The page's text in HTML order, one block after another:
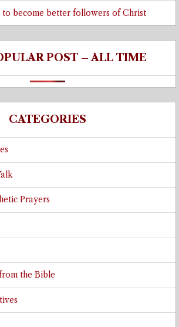
to become better followers of Christ
POST – ALL TIME
CATEGORIES
Prayers
the Bible